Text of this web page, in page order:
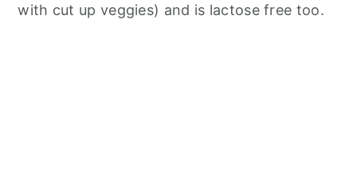
with cut up veggies) and is lactose free too.